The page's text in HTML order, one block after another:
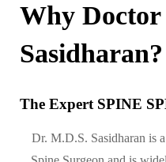
Why
Sasidharan?
The Expert SPINE
Dr. M.D.S. Sasidharan is